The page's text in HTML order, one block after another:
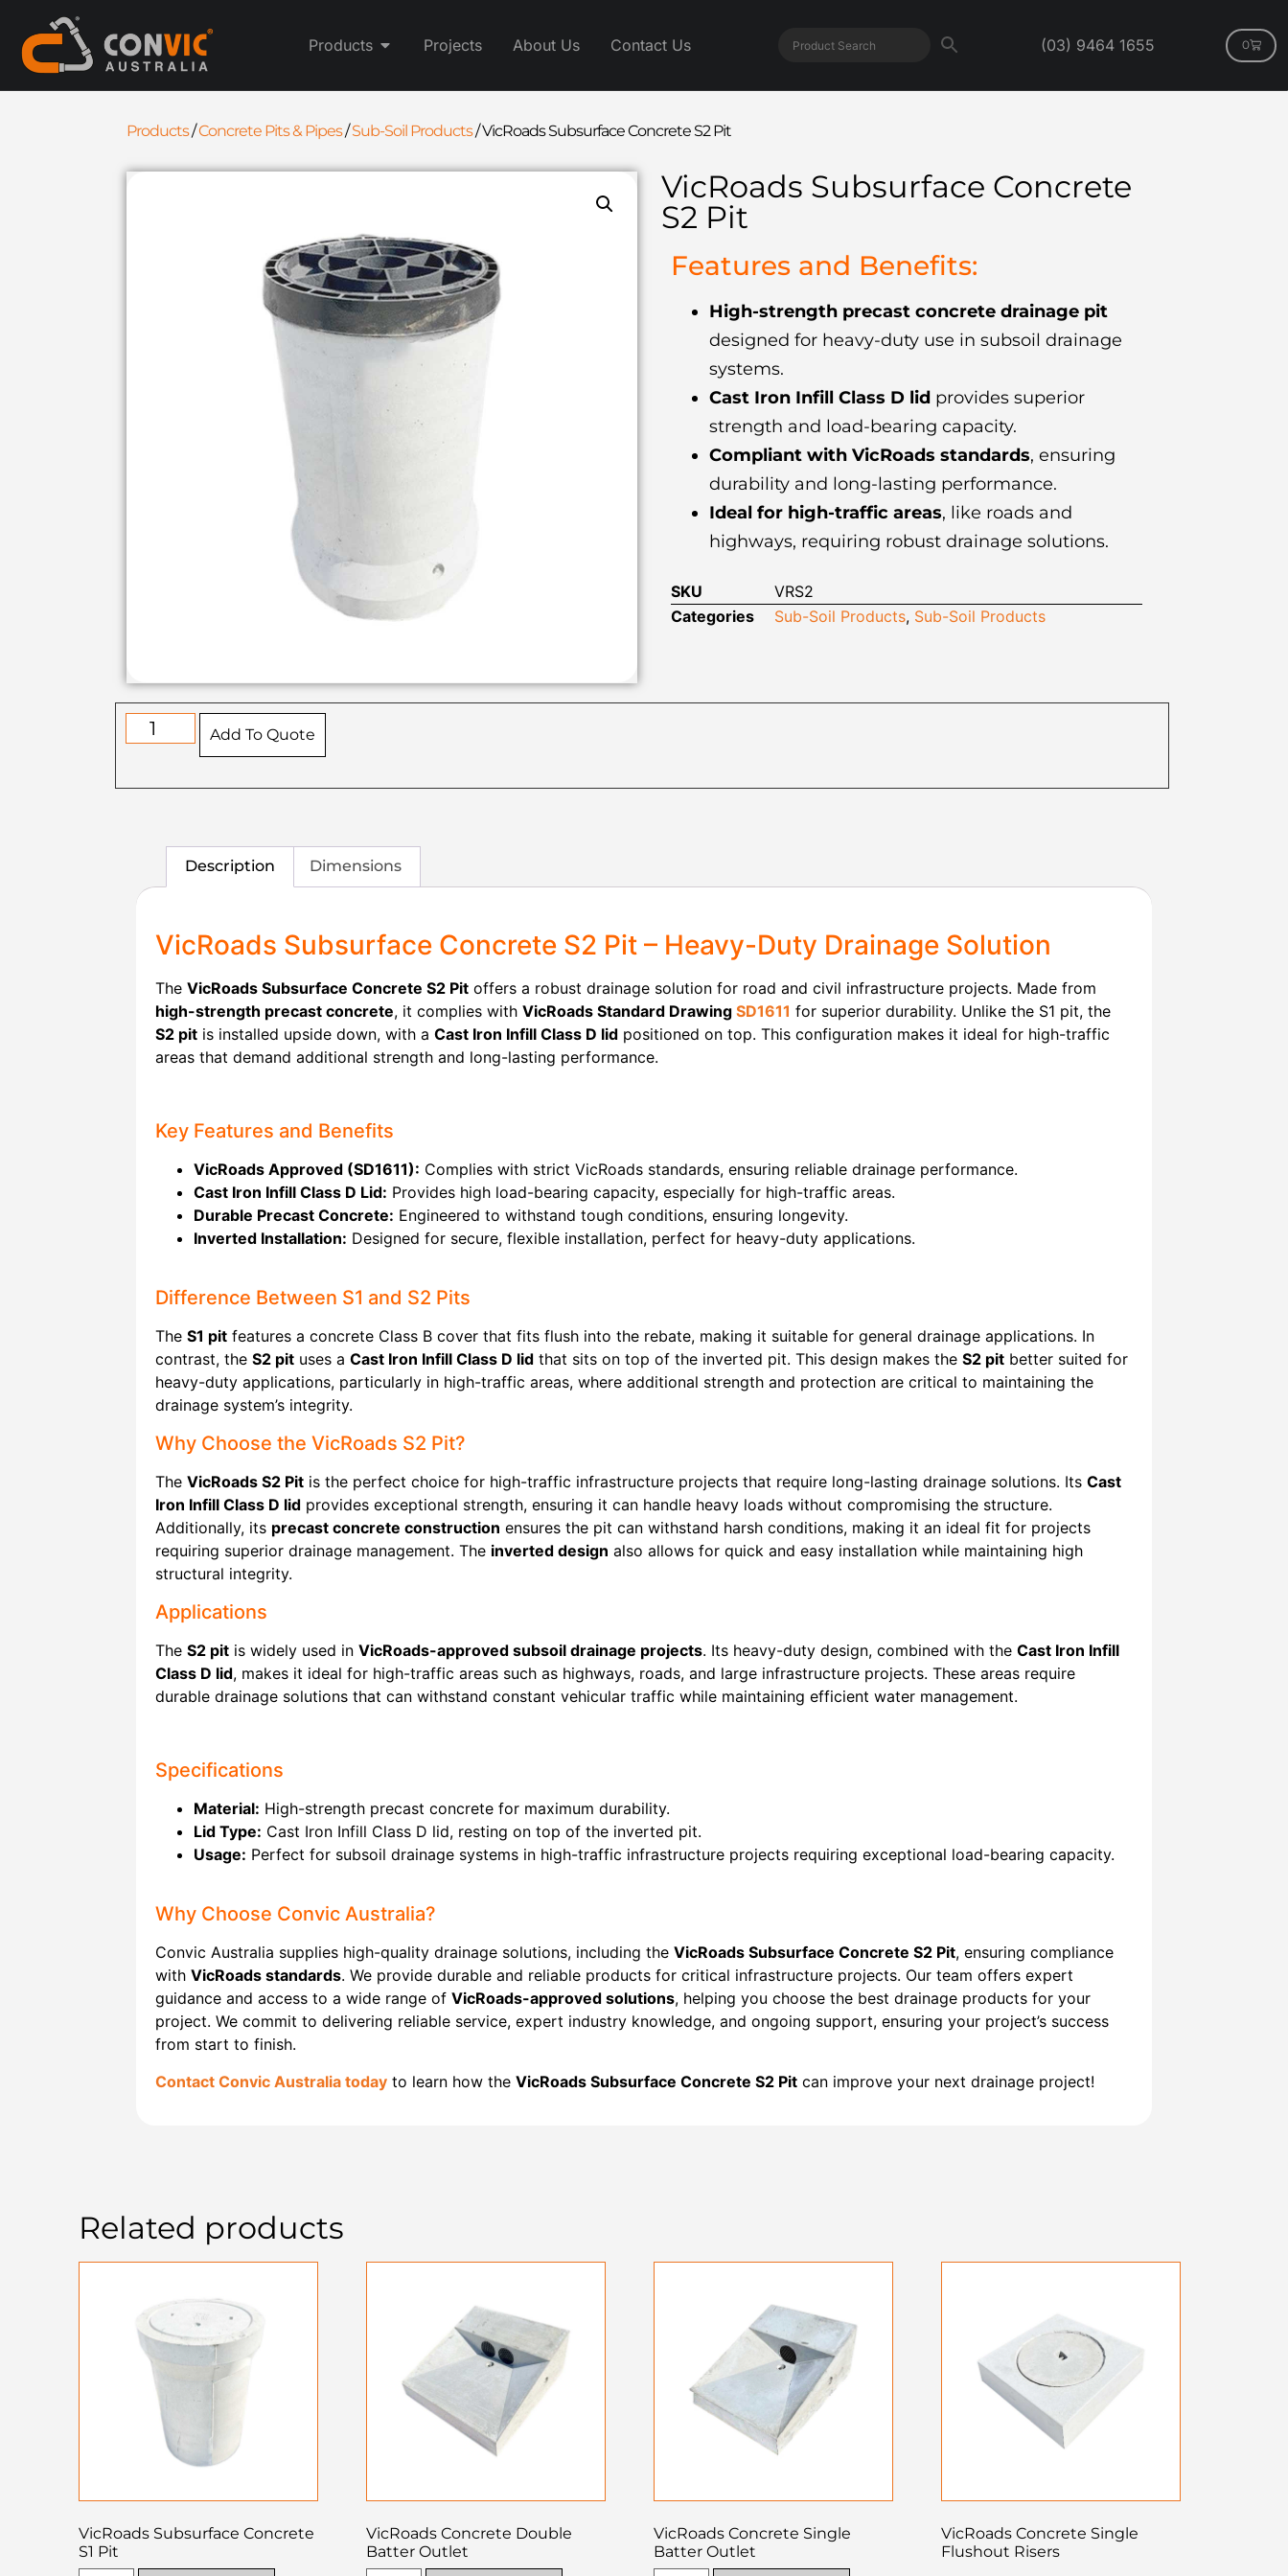
Products Projects About Us Contact Us (03) 9464 1655 0
Products/Concrete Pits & Pipes/Sub-Soil Products/VicRoads Subsurface Concrete S2 Pit
VicRoads Subsurface Concrete
S2 Pit
Features and Benefits:
High-strength precast concrete drainage pit
designed for heavy-duty use in subsoil drainage
systems.
Cast Iron Infill Class D lidprovides superior
strength and load-bearing capacity.
Compliant with VicRoads standards, ensuring
durability and long-lasting performance.
Ideal for high-traffic areas, like roads and
highways, requiring robust drainage solutions.
SKU
VRS2
Categories
Sub-Soil Products, Sub-Soil Products
Add To Quote
Description Dimensions
VicRoads Subsurface Concrete S2 Pit – Heavy-Duty Drainage Solution
The VicRoads Subsurface Concrete S2 Pit offers a robust drainage solution for road and civil infrastructure projects. Made from
high-strength precast concrete, it complies with VicRoads Standard Drawing SD1611 for superior durability. Unlike the S1 pit, the
S2 pit is installed upside down, with a Cast Iron Infill Class D lid positioned on top. This configuration makes it ideal for high-traffic
areas that demand additional strength and long-lasting performance.
Key Features and Benefits
VicRoads Approved (SD1611): Complies with strict VicRoads standards, ensuring reliable drainage performance.
Cast Iron Infill Class D Lid: Provides high load-bearing capacity, especially for high-traffic areas.
Durable Precast Concrete: Engineered to withstand tough conditions, ensuring longevity.
Inverted Installation: Designed for secure, flexible installation, perfect for heavy-duty applications.
Difference Between S1 and S2 Pits
The S1 pit features a concrete Class B cover that fits flush into the rebate, making it suitable for general drainage applications. In
contrast, the S2 pit uses a Cast Iron Infill Class D lid that sits on top of the inverted pit. This design makes the S2 pit better suited for
heavy-duty applications, particularly in high-traffic areas, where additional strength and protection are critical to maintaining the
drainage system’s integrity.
Why Choose the VicRoads S2 Pit?
The VicRoads S2 Pit is the perfect choice for high-traffic infrastructure projects that require long-lasting drainage solutions. Its Cast
Iron Infill Class D lid provides exceptional strength, ensuring it can handle heavy loads without compromising the structure.
Additionally, its precast concrete construction ensures the pit can withstand harsh conditions, making it an ideal fit for projects
requiring superior drainage management. The inverted design also allows for quick and easy installation while maintaining high
structural integrity.
Applications
The S2 pit is widely used in VicRoads-approved subsoil drainage projects. Its heavy-duty design, combined with the Cast Iron Infill
Class D lid, makes it ideal for high-traffic areas such as highways, roads, and large infrastructure projects. These areas require
durable drainage solutions that can withstand constant vehicular traffic while maintaining efficient water management.
Specifications
Material: High-strength precast concrete for maximum durability.
Lid Type: Cast Iron Infill Class D lid, resting on top of the inverted pit.
Usage: Perfect for subsoil drainage systems in high-traffic infrastructure projects requiring exceptional load-bearing capacity.
Why Choose Convic Australia?
Convic Australia supplies high-quality drainage solutions, including the VicRoads Subsurface Concrete S2 Pit, ensuring compliance
with VicRoads standards. We provide durable and reliable products for critical infrastructure projects. Our team offers expert
guidance and access to a wide range of VicRoads-approved solutions, helping you choose the best drainage products for your
project. We commit to delivering reliable service, expert industry knowledge, and ongoing support, ensuring your project’s success
from start to finish.
Contact Convic Australia today to learn how the VicRoads Subsurface Concrete S2 Pit can improve your next drainage project!
Related products
VicRoads Subsurface Concrete
S1 Pit
VicRoads Concrete Double
Batter Outlet
VicRoads Concrete Single
Batter Outlet
VicRoads Concrete Single
Flushout Risers